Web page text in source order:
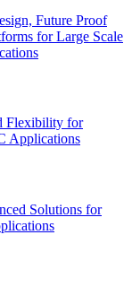
Future Proof
for Large Scale
Flexibility for
Applications
Solutions for